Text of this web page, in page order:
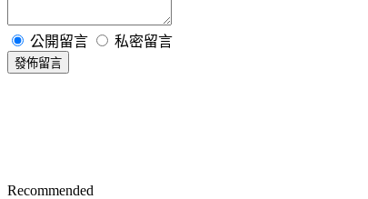
公開留言 私密留言
發佈留言
Recommended